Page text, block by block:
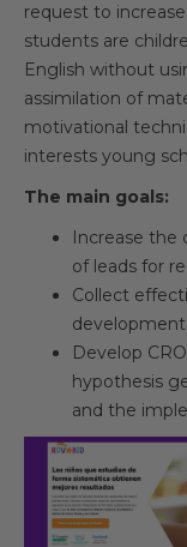
request to
students are
English without
assimilation of
motivational
interests young
The main goals:
Increase
of leads for
Collect
Develop
hypothesis
and the